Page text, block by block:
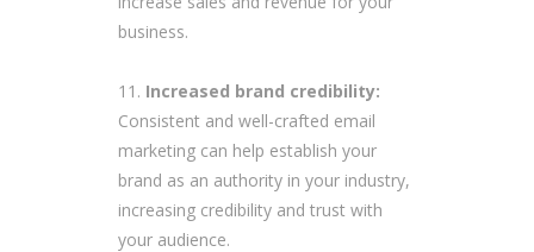
business.
Increased brand credibility:
Consistent and well-crafted email
marketing can help establish your
brand as an authority in your industry,
increasing credibility and trust with
your audience.